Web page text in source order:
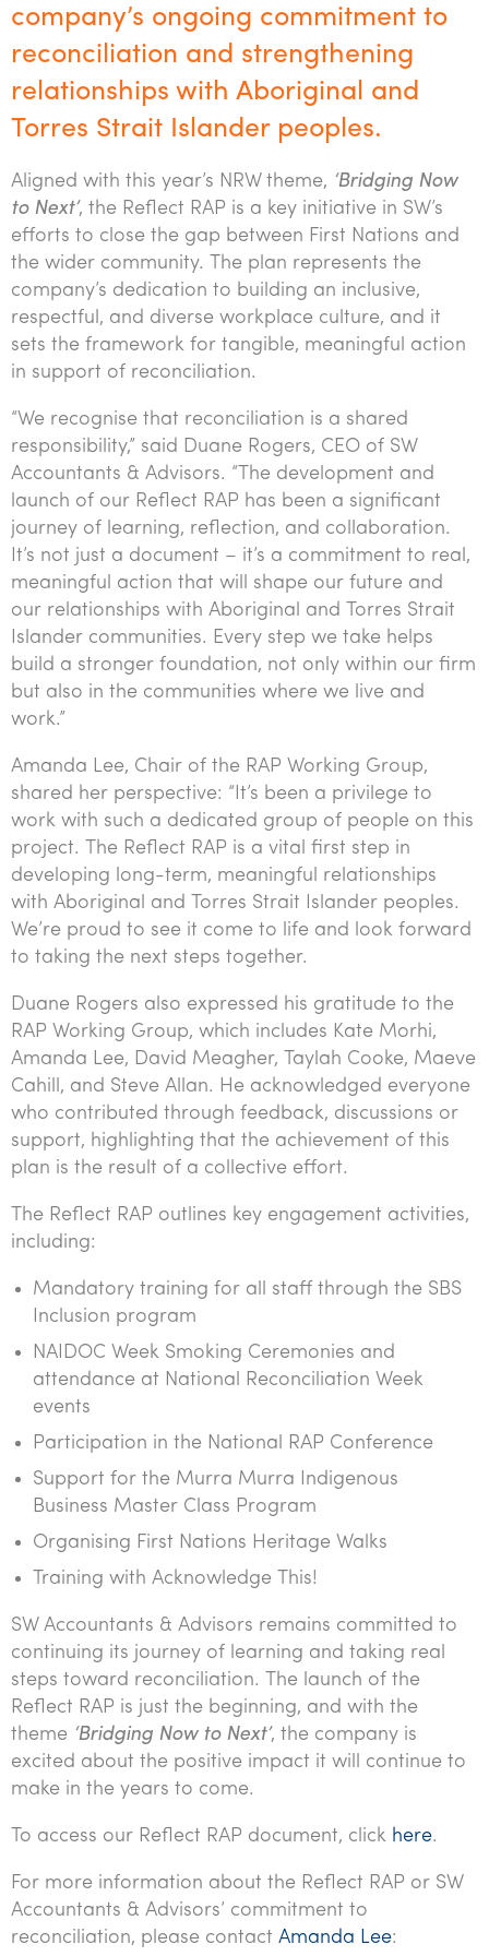
Tourism, hospitality & gaming
company’s ongoing commitment to
reconciliation and strengthening
relationships with Aboriginal and
Torres Strait Islander peoples.
Aligned with this year’s NRW theme, ‘Bridging Now
to Next’, the Reflect RAP is a key initiative in SW’s
efforts to close the gap between First Nations and
the wider community. The plan represents the
company’s dedication to building an inclusive,
respectful, and diverse workplace culture, and it
sets the framework for tangible, meaningful action
in support of reconciliation.
“We recognise that reconciliation is a shared
responsibility,” said Duane Rogers, CEO of SW
Accountants & Advisors. “The development and
launch of our Reflect RAP has been a significant
journey of learning, reflection, and collaboration.
It’s not just a document – it’s a commitment to real,
meaningful action that will shape our future and
our relationships with Aboriginal and Torres Strait
Islander communities. Every step we take helps
build a stronger foundation, not only within our firm
but also in the communities where we live and
work.”
Amanda Lee, Chair of the RAP Working Group,
shared her perspective: “It’s been a privilege to
work with such a dedicated group of people on this
project. The Reflect RAP is a vital first step in
developing long-term, meaningful relationships
with Aboriginal and Torres Strait Islander peoples.
We’re proud to see it come to life and look forward
to taking the next steps together.
Duane Rogers also expressed his gratitude to the
RAP Working Group, which includes Kate Morhi,
Amanda Lee, David Meagher, Taylah Cooke, Maeve
Cahill, and Steve Allan. He acknowledged everyone
who contributed through feedback, discussions or
support, highlighting that the achievement of this
plan is the result of a collective effort.
The Reflect RAP outlines key engagement activities,
including:
Mandatory training for all staff through the SBS
Inclusion program
NAIDOC Week Smoking Ceremonies and
attendance at National Reconciliation Week
events
Participation in the National RAP Conference
Support for the Murra Murra Indigenous
Business Master Class Program
Organising First Nations Heritage Walks
Training with Acknowledge This!
SW Accountants & Advisors remains committed to
continuing its journey of learning and taking real
steps toward reconciliation. The launch of the
Reflect RAP is just the beginning, and with the
theme ‘Bridging Now to Next’, the company is
excited about the positive impact it will continue to
make in the years to come.
To access our Reflect RAP document, click here.
For more information about the Reflect RAP or SW
Accountants & Advisors’ commitment to
reconciliation, please contact Amanda Lee: